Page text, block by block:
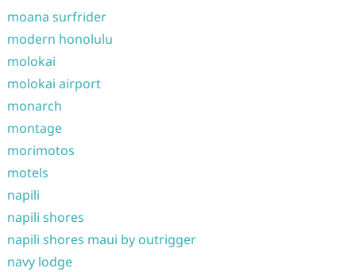
moana surfrider
modern honolulu
molokai
molokai airport
monarch
montage
morimotos
motels
napili
napili shores
napili shores maui by outrigger
navy lodge